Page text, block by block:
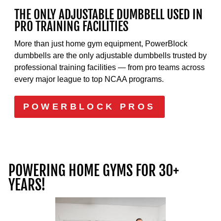
THE ONLY ADJUSTABLE DUMBBELL USED IN
PRO TRAINING FACILITIES
More than just home gym equipment, PowerBlock
dumbbells are the only adjustable dumbbells trusted by
professional training facilities — from pro teams across
every major league to top NCAA programs.
POWERBLOCK PROS
POWERING HOME GYMS FOR 30+
YEARS!